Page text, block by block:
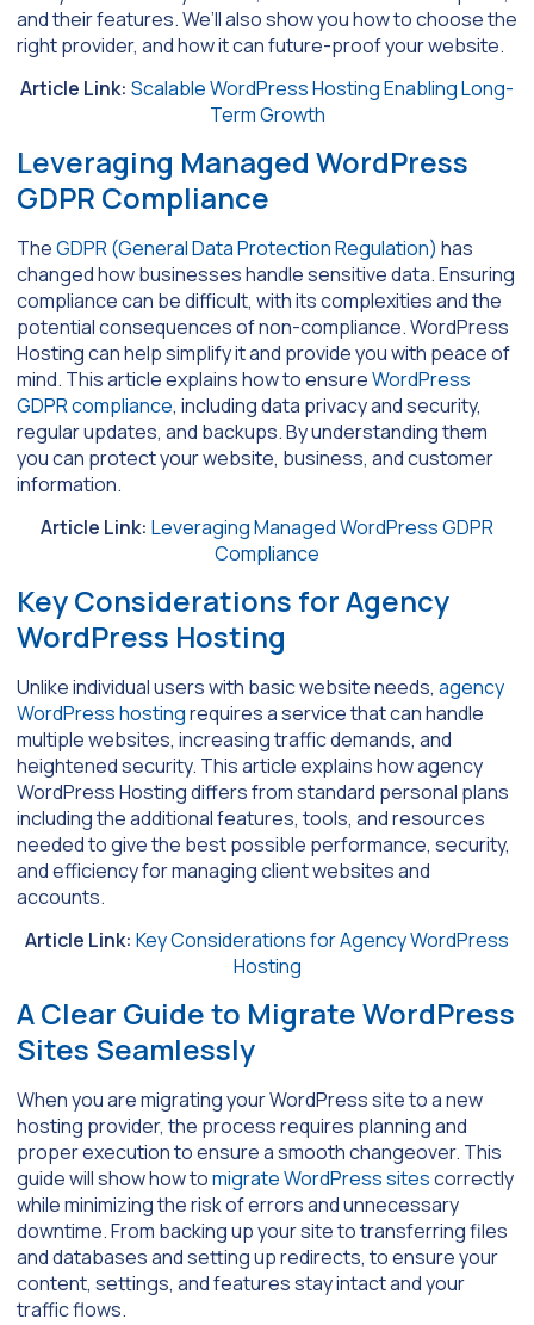
and their features. We’ll also show you how to choose the
right provider, and how it can future-proof your website.
Article Link: Scalable WordPress Hosting Enabling Long-
Term Growth
Leveraging Managed WordPress
GDPR Compliance
TheGDPR (General Data Protection Regulation) has
changed how businesses handle sensitive data. Ensuring
compliance can be difficult, with its complexities and the
potential consequences of non-compliance. WordPress
Hosting can help simplify it and provide you with peace of
mind. This article explains how to ensureWordPress
GDPR compliance, including data privacy and security,
regular updates, and backups. By understanding them
you can protect your website, business, and customer
information.
Article Link: Leveraging Managed WordPress GDPR
Compliance
Key Considerations for Agency
WordPress Hosting
Unlike individual users with basic website needs, agency
WordPress hostingrequires a service that can handle
multiple websites, increasing traffic demands, and
heightened security. This article explains how agency
WordPress Hosting differs from standard personal plans
including the additional features, tools, and resources
needed to give the best possible performance, security,
and efficiency for managing client websites and
accounts.
Article Link: Key Considerations for Agency WordPress
Hosting
A Clear Guide to Migrate WordPress
Sites Seamlessly
When you are migrating your WordPress site to a new
hosting provider, the process requires planning and
proper execution to ensure a smooth changeover. This
guide will show how tomigrate WordPress sitescorrectly
while minimizing the risk of errors and unnecessary
downtime. From backing up your site to transferring files
and databases and setting up redirects, to ensure your
content, settings, and features stay intact and your
traffic flows.